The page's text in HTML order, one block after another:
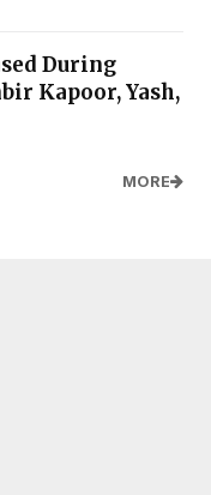
During
Kapoor, Yash,
MORE